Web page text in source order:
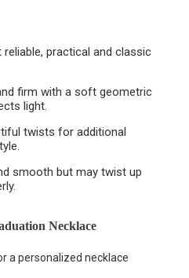
practical and classic
firm with a soft geometric
light.
twists for additional
smooth but may twist up
Necklace
a personalized necklace